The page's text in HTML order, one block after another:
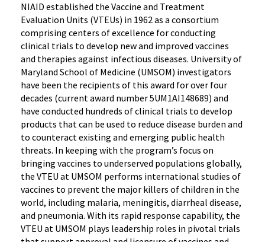
NIAID established the Vaccine and Treatment
Evaluation Units (VTEUs) in 1962 as a consortium
comprising centers of excellence for conducting
clinical trials to develop new and improved vaccines
and therapies against infectious diseases. University of
Maryland School of Medicine (UMSOM) investigators
have been the recipients of this award for over four
decades (current award number 5UM1AI148689) and
have conducted hundreds of clinical trials to develop
products that can be used to reduce disease burden and
to counteract existing and emerging public health
threats. In keeping with the program’s focus on
bringing vaccines to underserved populations globally,
the VTEU at UMSOM performs international studies of
vaccines to prevent the major killers of children in the
world, including malaria, meningitis, diarrheal disease,
and pneumonia. With its rapid response capability, the
VTEU at UMSOM plays leadership roles in pivotal trials